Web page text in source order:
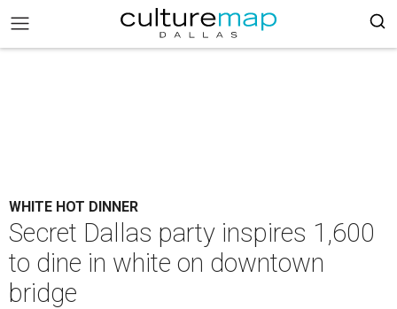
WHITE HOT DINNER
Secret Dallas party inspires 1,600
to dine in white on downtown
bridge